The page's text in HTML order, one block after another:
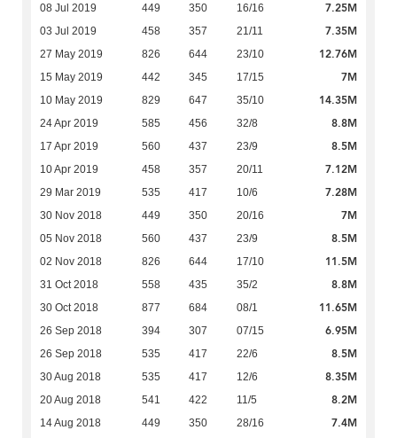
08 Jul 2019 449 350 16/16 7.25M
03 Jul 2019 458 357 21/11 7.35M
27 May 2019 826 644 23/10 12.76M
15 May 2019 442 345 17/15 7M
10 May 2019 829 647 35/10 14.35M
24 Apr 2019 585 456 32/8 8.8M
17 Apr 2019 560 437 23/9 8.5M
10 Apr 2019 458 357 20/11 7.12M
29 Mar 2019 535 417 10/6 7.28M
30 Nov 2018 449 350 20/16 7M
05 Nov 2018 560 437 23/9 8.5M
02 Nov 2018 826 644 17/10 11.5M
31 Oct 2018 558 435 35/2 8.8M
30 Oct 2018 877 684 08/1 11.65M
26 Sep 2018 394 307 07/15 6.95M
26 Sep 2018 535 417 22/6 8.5M
30 Aug 2018 535 417 12/6 8.35M
20 Aug 2018 541 422 11/5 8.2M
14 Aug 2018 449 350 28/16 7.4M